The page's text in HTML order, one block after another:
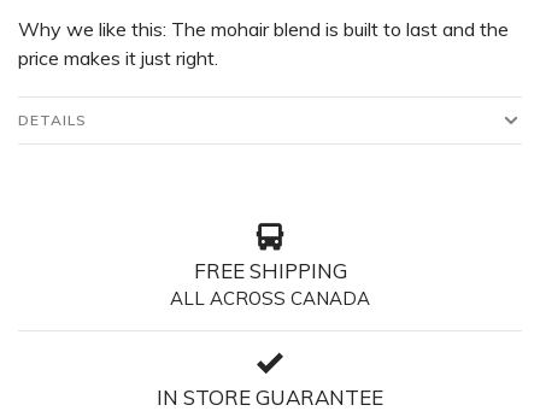
Why we like this: The mohair blend is built to last and the
price makes it just right.
DETAILS
FREE SHIPPING
ALL ACROSS CANADA
IN STORE GUARANTEE